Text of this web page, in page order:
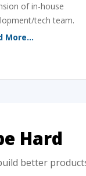
of in-house
tech team.
More...
Hard
better